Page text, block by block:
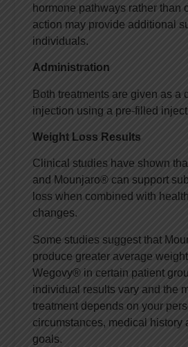
hormone pathways rather than
action may provide additional
individuals.
Administration
Both treatments are given as a
injection using a pre-filled
Weight Loss Results
Clinical studies have shown
and Mounjaro® can support
loss when combined with
changes.
Some studies suggest that
produce greater average
Wegovy® in certain patient
individual results vary and the
treatment depends on your
circumstances, medical history
goals.